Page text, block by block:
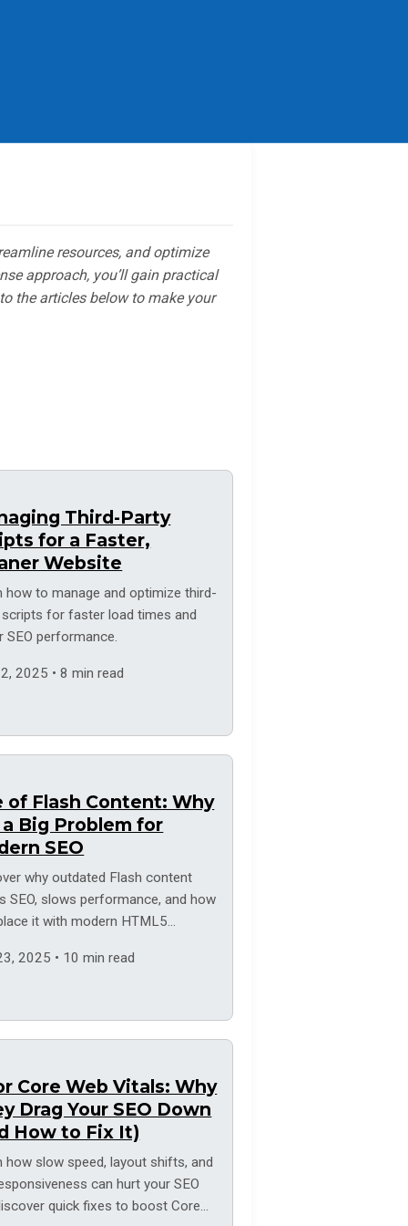
resources, and optimize
approach, you’ll gain practical
the articles below to make your
Third-Party
for a Faster,
Website
how to manage and optimize third-
for faster load times and
SEO performance.
2025 • 8 min read
of Flash Content: Why
a Big Problem for
SEO
why outdated Flash content
SEO, slows performance, and how
it with modern HTML5
2025 • 10 min read
Core Web Vitals: Why
Drag Your SEO Down
How to Fix It)
how slow speed, layout shifts, and
can hurt your SEO
quick fixes to boost Core